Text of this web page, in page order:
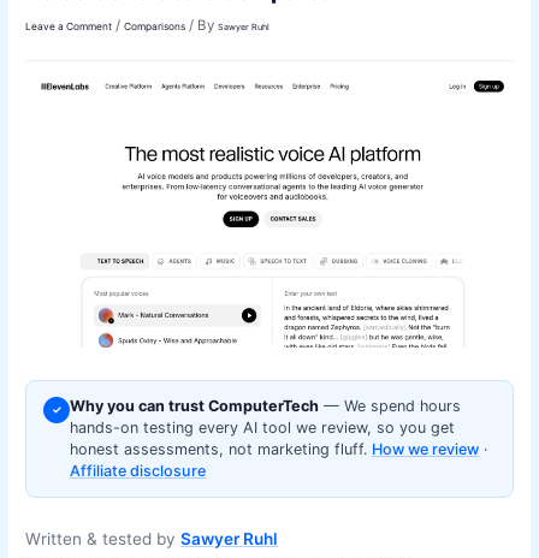
Leave a Comment /Comparisons / BySawyer Ruhl
✓ Why you can trust ComputerTech — We spend hours
hands-on testing every AI tool we review, so you get
honest assessments, not marketing fluff. How we review ·
Affiliate disclosure
Written & tested bySawyer Ruhl